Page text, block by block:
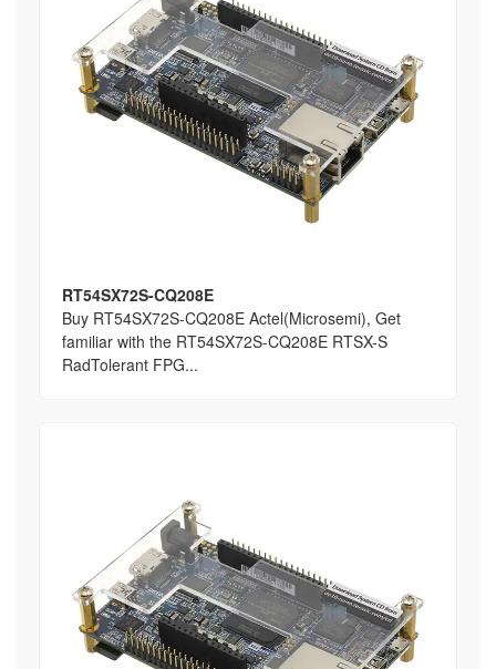
RT54SX72S-CQ208E
Buy RT54SX72S-CQ208E Actel(Microsemi), Get
familiar with the RT54SX72S-CQ208E RTSX-S
RadTolerant FPG...